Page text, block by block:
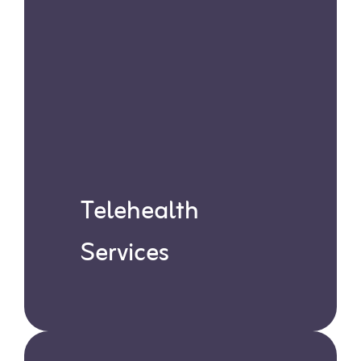
Telehealth
Services